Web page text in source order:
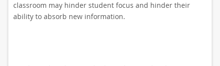
classroom may hinder student focus and hinder their
ability to absorb new information.